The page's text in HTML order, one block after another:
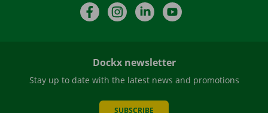
FacebookInstagramLinkedIn
Dockx newsletter
Stay up to date with the latest news and promotions
SUBSCRIBE